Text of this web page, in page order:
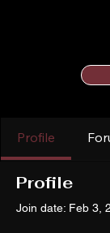
Profile
Profile
Join date: Feb 3,